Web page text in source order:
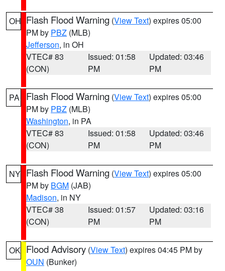
OH Flash Flood Warning (View Text) expires 05:00
PM by PBZ (MLB)
Jefferson, in OH
VTEC# 83
(CON)
Issued: 01:58
PM
Updated: 03:46
PM
PA Flash Flood Warning (View Text) expires 05:00
PM by PBZ (MLB)
Washington, in PA
VTEC# 83
(CON)
Issued: 01:58
PM
Updated: 03:46
PM
NY Flash Flood Warning (View Text) expires 05:00
PM by BGM (JAB)
Madison, in NY
VTEC# 38
(CON)
Issued: 01:57
PM
Updated: 03:16
PM
OK Flood Advisory (View Text) expires 04:45 PM by
OUN (Bunker)